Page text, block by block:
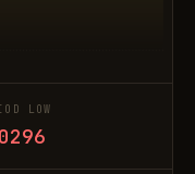
LOW